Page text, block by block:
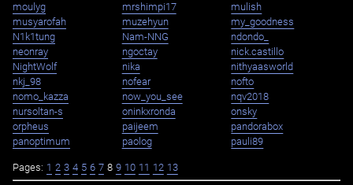
moulyg mrshimpi17
mulish
musyarofah
muzehyun
my_goodness
N1k1tung
Nam-NNG
ndondo_
neonray
ngoctay
nick.castillo
NightWolf
nika
nithyaasworld
nkj_98
nofear
nofto
nomo_kazza
now_you_see
nqv2018
nursoltan-s
oninkxronda
onsky
orpheus
paijeem
pandorabox
panoptimum
paolog pauli89
Pages: 1 2 3 4 5 6 7 8 9 10 11 12 13